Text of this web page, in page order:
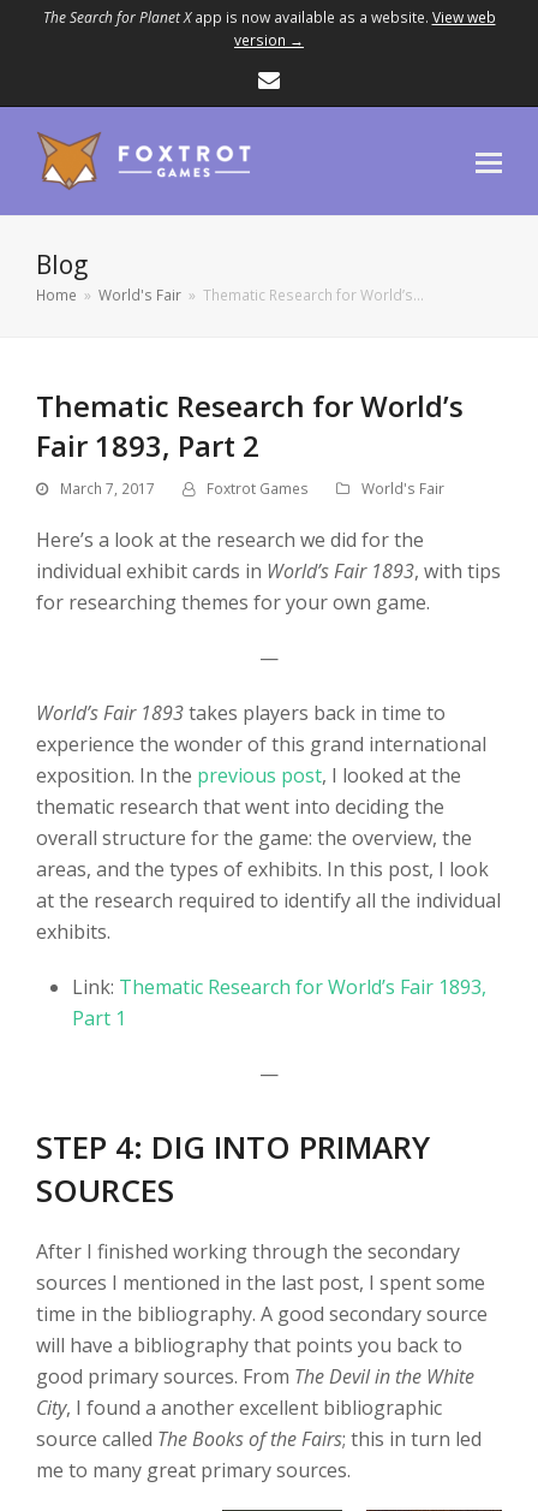
The Search for Planet Xapp is now available as a website. View web
version →
Blog
Home » World's Fair » Thematic Research for World’s…
Thematic Research for World’s
Fair 1893, Part 2
March 7, 2017 Foxtrot Games World's Fair
Here’s a look at the research we did for the
individual exhibit cards in World’s Fair 1893, with tips
for researching themes for your own game.
—
World’s Fair 1893takes players back in time to
experience the wonder of this grand international
exposition. In the previous post, I looked at the
thematic research that went into deciding the
overall structure for the game: the overview, the
areas, and the types of exhibits. In this post, I look
at the research required to identify all the individual
exhibits.
Link: Thematic Research for World’s Fair 1893,
Part 1
—
STEP 4: DIG INTO PRIMARY
SOURCES
After I finished working through the secondary
sources I mentioned in the last post, I spent some
time in the bibliography. A good secondary source
will have a bibliography that points you back to
good primary sources. From The Devil in the White
City, I found a another excellent bibliographic
source called The Books of the Fairs; this in turn led
me to many great primary sources.